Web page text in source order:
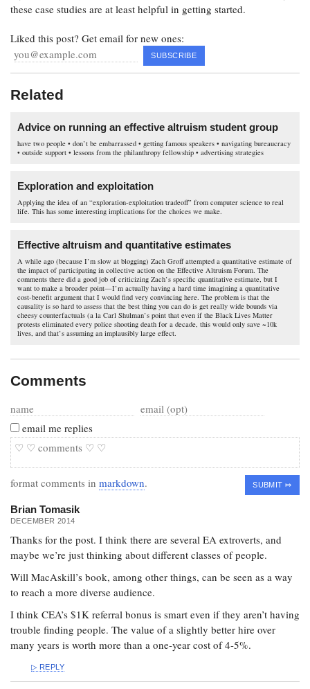
these case studies are at least helpful in getting started.
Liked this post? Get email for new ones:
Related
Advice on running an effective altruism student group
have two people • don’t be embarrassed • getting famous speakers • navigating bureaucracy
• outside support • lessons from the philanthropy fellowship • advertising strategies
Exploration and exploitation
Applying the idea of an “exploration-exploitation tradeoff” from computer science to real
life. This has some interesting implications for the choices we make.
Effective altruism and quantitative estimates
A while ago (because I’m slow at blogging) Zach Groff attempted a quantitative estimate of
the impact of participating in collective action on the Effective Altruism Forum. The
comments there did a good job of criticizing Zach’s specific quantitative estimate, but I
want to make a broader point—I’m actually having a hard time imagining a quantitative
cost-benefit argument that I would find very convincing here. The problem is that the
causality is so hard to assess that the best thing you can do is get really wide bounds via
cheesy counterfactuals (a la Carl Shulman’s point that even if the Black Lives Matter
protests eliminated every police shooting death for a decade, this would only save ~10k
lives, and that’s assuming an implausibly large effect.
Comments
email me replies
format comments in markdown.
Brian Tomasik
DECEMBER 2014
Thanks for the post. I think there are several EA extroverts, and
maybe we’re just thinking about different classes of people.
Will MacAskill’s book, among other things, can be seen as a way
to reach a more diverse audience.
I think CEA’s $1K referral bonus is smart even if they aren’t having
trouble finding people. The value of a slightly better hire over
many years is worth more than a one-year cost of 4-5%.
REPLY